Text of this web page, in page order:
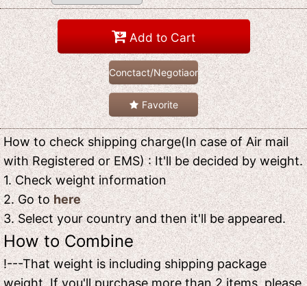
Add to Cart
Conctact/Negotiaon
Favorite
How to check shipping charge(In case of Air mail
with Registered or EMS) : It'll be decided by weight.
1. Check weight information
2. Go tohere
3. Select your country and then it'll be appeared.
How to Combine
!---That weight is including shipping package
weight. If you'll purchase more than 2 items, please